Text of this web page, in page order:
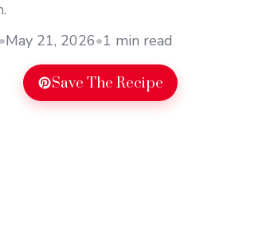
May 21, 2026•1 min read
Save The Recipe